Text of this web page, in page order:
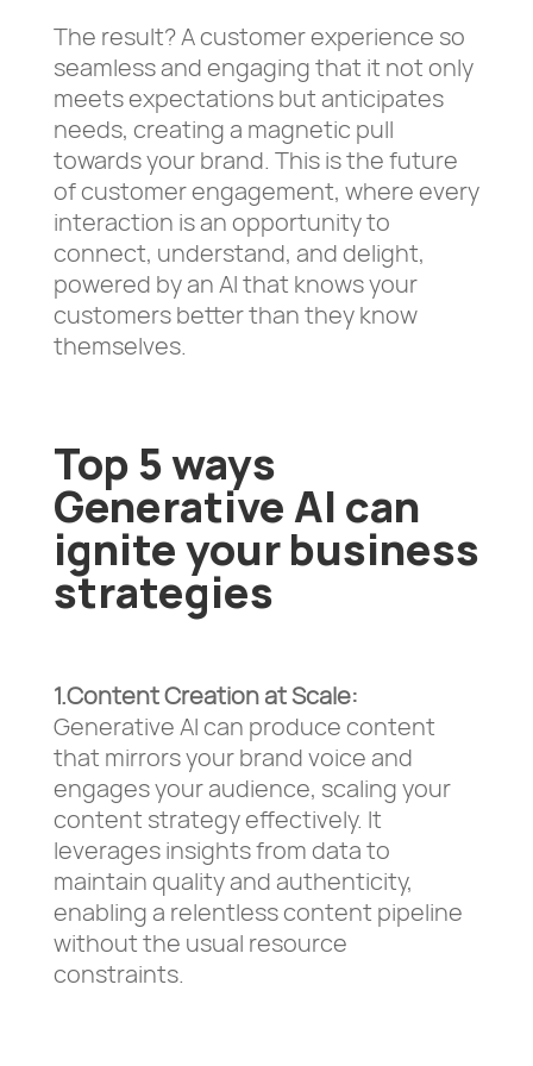
The result? A customer experience so
seamless and engaging that it not only
meets expectations but anticipates
needs, creating a magnetic pull
towards your brand. This is the future
of customer engagement, where every
interaction is an opportunity to
connect, understand, and delight,
powered by an AI that knows your
customers better than they know
themselves.
Top 5 ways
Generative AI can
ignite your business
strategies
1.Content Creation at Scale:
Generative AI can produce content
that mirrors your brand voice and
engages your audience, scaling your
content strategy effectively. It
leverages insights from data to
maintain quality and authenticity,
enabling a relentless content pipeline
without the usual resource
constraints.